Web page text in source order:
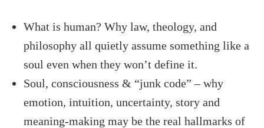
What is human? Why law, theology, and
philosophy all quietly assume something like a
soul even when they won’t define it.
Soul, consciousness & “junk code” – why
emotion, intuition, uncertainty, story and
meaning-making may be the real hallmarks of